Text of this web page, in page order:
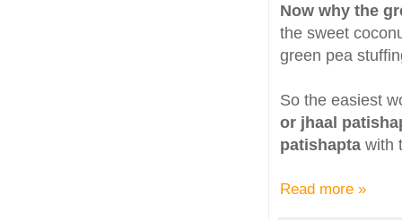
Now why the
the sweet
green pea
So the easiest
or jhaal
patishapta with
Read more »